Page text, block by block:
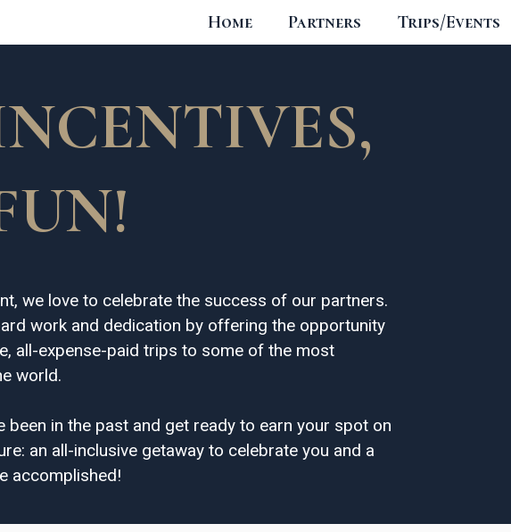
Home Partners Trips/Events
we love to celebrate the success of our partners.
work and dedication by offering the opportunity
all-expense-paid trips to some of the most
world.
been in the past and get ready to earn your spot on
an all-inclusive getaway to celebrate you and a
accomplished!